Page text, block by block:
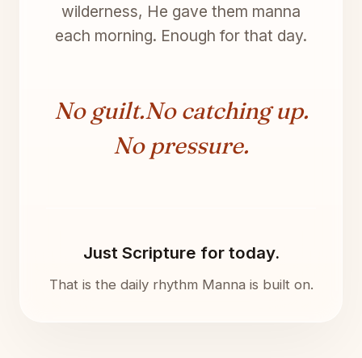
wilderness, He gave them manna
each morning. Enough for that day.
No guilt.No catching up.
No pressure.
Just Scripture for today.
That is the daily rhythm Manna is built on.